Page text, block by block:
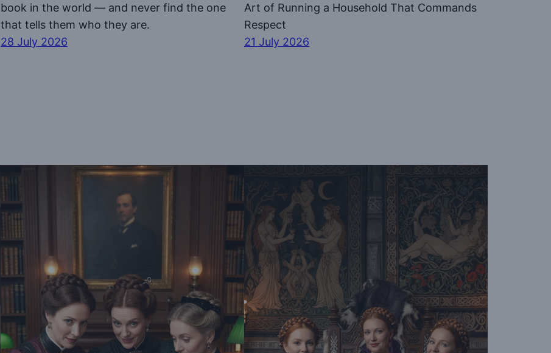
book in the world — and never find the one
that tells them who they are.
28 July 2026
Art of Running a Household That Commands
Respect
21 July 2026